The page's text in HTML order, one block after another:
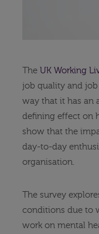
The UK Working
job quality and job
way that it has an
defining effect on
show that the
day-to-day
organisation.
The survey
conditions due to
work on mental